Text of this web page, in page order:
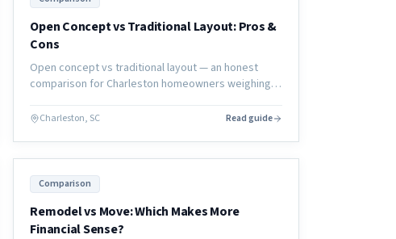
Open Concept vs Traditional Layout: Pros &
Cons
Open concept vs traditional layout — an honest
comparison for Charleston homeowners weighing
each approach.
Charleston, SC Read guide
Comparison
Remodel vs Move: Which Makes More
Financial Sense?